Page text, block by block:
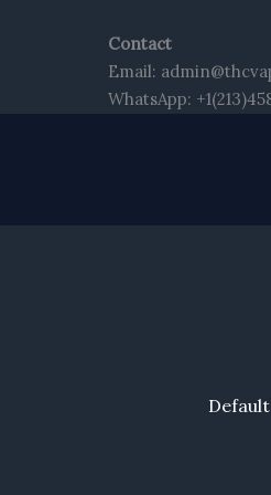
Contact
Email:
WhatsApp: